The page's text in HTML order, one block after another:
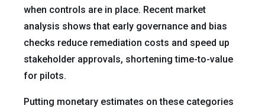
when controls are in place. Recent market
analysis shows that early governance and bias
checks reduce remediation costs and speed up
stakeholder approvals, shortening time-to-value
for pilots.
Putting monetary estimates on these categories